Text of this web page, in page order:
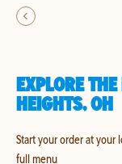
EXPLORE
HEIGHTS, OH
Start your order at
full menu